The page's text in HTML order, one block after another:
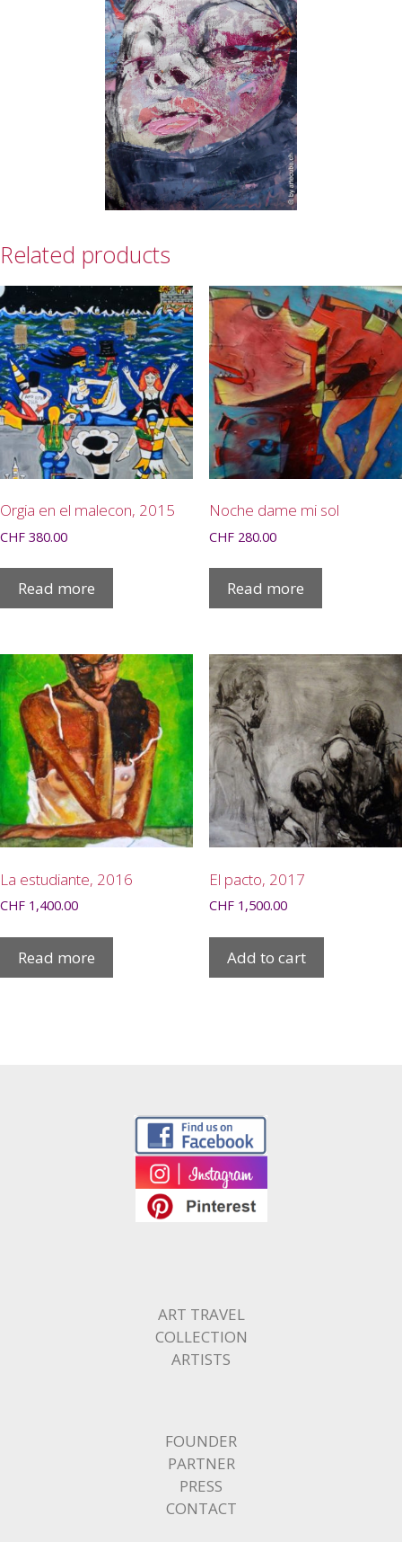
Related products
Orgia en el malecon, 2015
CHF 380.00
Read more
Noche dame mi sol
CHF280.00
Read more
La estudiante, 2016
CHF 1,400.00
Read more
El pacto, 2017
CHF1,500.00
Add to cart
ART TRAVEL
COLLECTION
ARTISTS
FOUNDER
PARTNER
PRESS
CONTACT